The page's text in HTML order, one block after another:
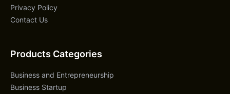
Privacy Policy
Contact Us
Products Categories
Business and Entrepreneurship
Business Startup